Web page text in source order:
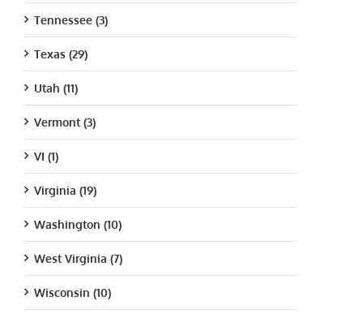
Tennessee (3)
Texas (29)
Utah (11)
Vermont (3)
VI (1)
Virginia (19)
Washington (10)
West Virginia (7)
Wisconsin (10)